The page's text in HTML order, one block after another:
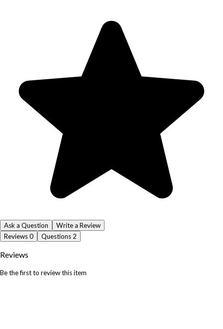
Ask a Question
Write a Review
Reviews0 Questions2
Reviews
Be the first to review this item